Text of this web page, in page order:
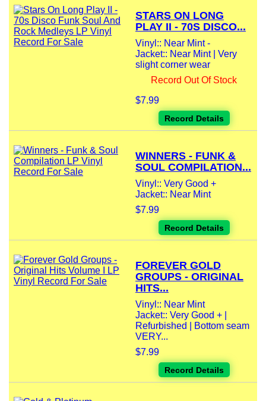
STARS ON LONG
PLAY II - 70S DISCO...
Vinyl:: Near Mint -
Jacket:: Near Mint | Very
slight corner wear
Record Out Of Stock
$7.99
Record Details
WINNERS - FUNK &
SOUL COMPILATION...
Vinyl:: Very Good +
Jacket:: Near Mint
$7.99
Record Details
FOREVER GOLD
GROUPS - ORIGINAL
HITS...
Vinyl:: Near Mint
Jacket:: Very Good + |
Refurbished | Bottom seam
VERY...
$7.99
Record Details